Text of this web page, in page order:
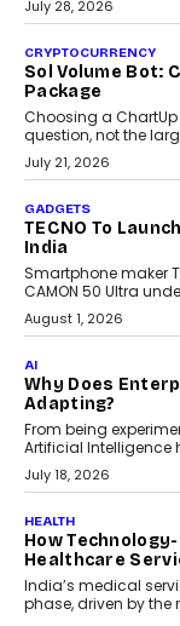
As AI reshapes
discusses why
decisions and how
replacing educator
July 31, 2026
AI
The Governance
As AI systems
makers,
itself. The article
human oversight will
adoption.
July 30, 2026
FINANCE
Kakarala On
Scalefusion’s
rethink payment
traditional banking
environments.
July 30, 2026
LIFESTYLE
Beyond
Changing
A jewellery
wedding was...